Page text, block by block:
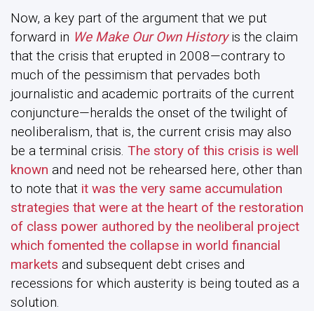
Now, a key part of the argument that we put
forward in We Make Our Own Historyis the claim
that the crisis that erupted in 2008—contrary to
much of the pessimism that pervades both
journalistic and academic portraits of the current
conjuncture—heralds the onset of the twilight of
neoliberalism, that is, the current crisis may also
be a terminal crisis. The story of this crisis is well
known and need not be rehearsed here, other than
to note that it was the very same accumulation
strategies that were at the heart of the restoration
of class power authored by the neoliberal project
which fomented the collapse in world financial
markets and subsequent debt crises and
recessions for which austerity is being touted as a
solution.